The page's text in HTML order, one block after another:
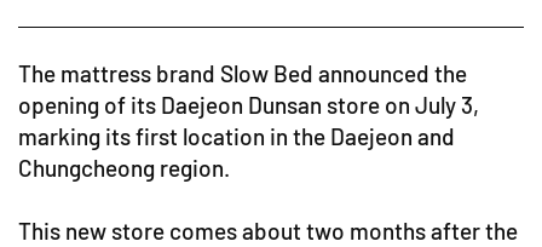
The mattress brand Slow Bed announced the
opening of its Daejeon Dunsan store on July 3,
marking its first location in the Daejeon and
Chungcheong region.
This new store comes about two months after the